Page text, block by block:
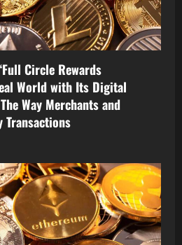
Circle Rewards
World with Its Digital
Way Merchants and
Transactions